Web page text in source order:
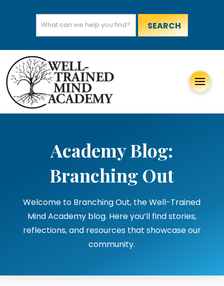
Academy Blog:
Branching Out
Welcome to Branching Out, the Well-Trained
Mind Academy blog. Here you’ll find stories,
reflections, and resources that showcase our
community.